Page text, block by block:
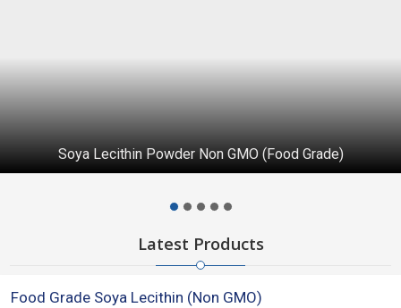
Soya Lecithin Powder Non GMO (Food Grade)
Latest Products
Food Grade Soya Lecithin (Non GMO)